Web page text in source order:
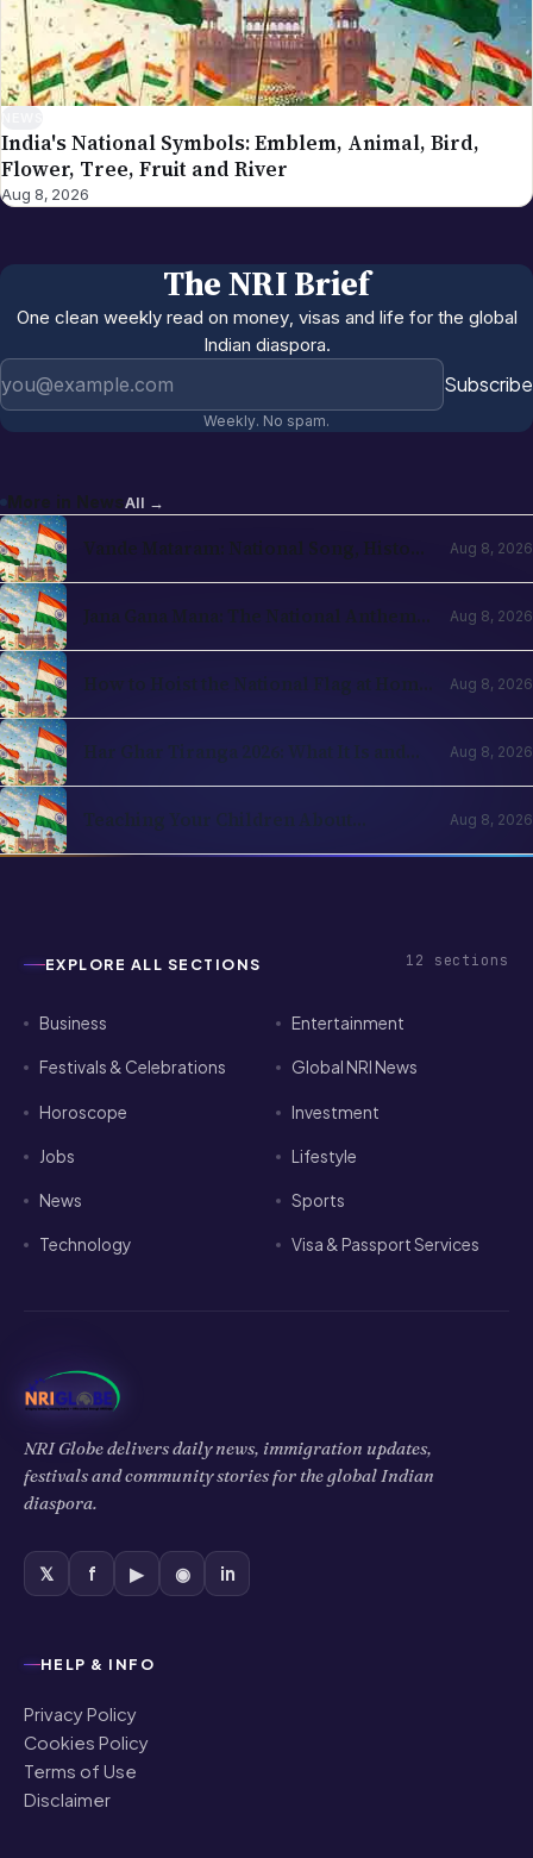
India's National Symbols: Emblem, Animal, Bird,
Flower, Tree, Fruit and River
Aug 8, 2026
The NRI Brief
One clean weekly read on money, visas and life for the global
Indian diaspora.
Subscribe
Weekly. No spam.
More in NewsAll →
Vande Mataram: National Song, History
Aug 8, 2026
Jana Gana Mana: The National Anthem,
Aug 8, 2026
How to Hoist the National Flag at Home
Aug 8, 2026
Har Ghar Tiranga 2026: What It Is and
Aug 8, 2026
Teaching Your Children About
Aug 8, 2026
EXPLORE ALL SECTIONS 12 sections
Business Entertainment
Festivals & Celebrations Global NRI News
Horoscope Investment
Jobs Lifestyle
News Sports
Technology Visa & Passport Services
NRI Globe delivers daily news, immigration updates,
festivals and community stories for the global Indian
diaspora.
𝕏 f ▶ ◉ in
HELP & INFO
Privacy Policy
Cookies Policy
Terms of Use
Disclaimer